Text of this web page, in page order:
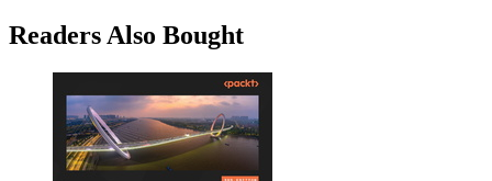
Readers Also Bought